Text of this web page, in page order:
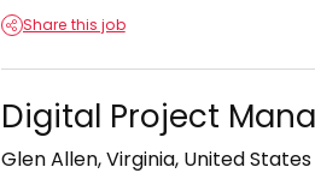
Share this job
Digital Project
Glen Allen, Virginia, United States